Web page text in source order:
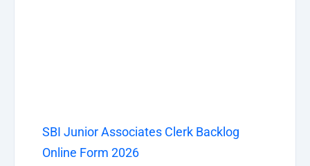
SBI Junior Associates Clerk Backlog
Online Form 2026